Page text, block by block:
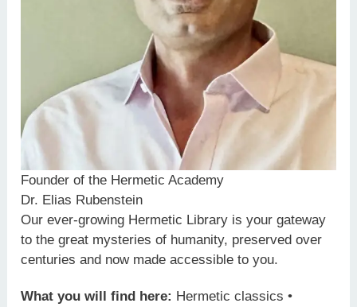
Founder of the Hermetic Academy
Dr. Elias Rubenstein
Our ever-growing Hermetic Library is your gateway
to the great mysteries of humanity, preserved over
centuries and now made accessible to you.
What you will find here: Hermetic classics •